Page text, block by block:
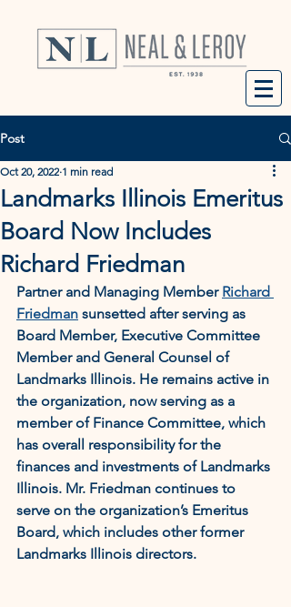
Post
Landmarks Illinois Emeritus
Board Now Includes
Richard Friedman
Oct 20, 2022 1 min read
Partner and Managing Member Richard
Friedman sunsetted after serving as
Board Member, Executive Committee
Member and General Counsel of
Landmarks Illinois. He remains active in
the organization, now serving as a
member of Finance Committee, which
has overall responsibility for the
finances and investments of Landmarks
Illinois. Mr. Friedman continues to
serve on the organization’s Emeritus
Board, which includes other former
Landmarks Illinois directors.